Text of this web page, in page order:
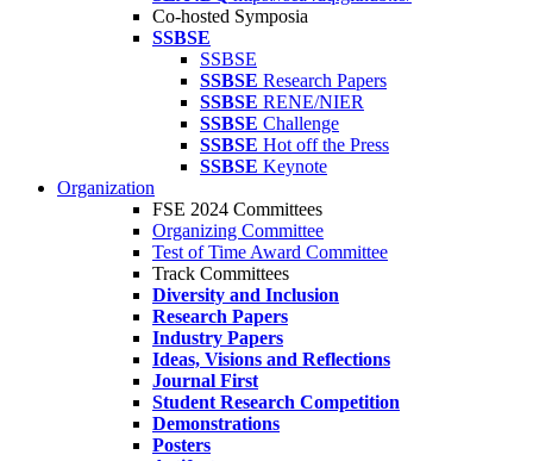
Co-hosted Symposia
SSBSE
SSBSE
SSBSE Research Papers
SSBSE RENE/NIER
SSBSE Challenge
SSBSE Hot off the Press
SSBSE Keynote
Organization
FSE 2024 Committees
Organizing Committee
Test of Time Award Committee
Track Committees
Diversity and Inclusion
Research Papers
Industry Papers
Ideas, Visions and Reflections
Journal First
Student Research Competition
Demonstrations
Posters